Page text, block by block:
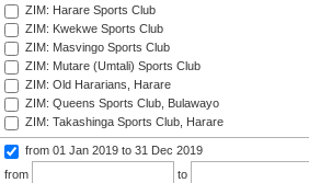
ZIM: Harare Sports Club
ZIM: Kwekwe Sports Club
ZIM: Masvingo Sports Club
ZIM: Mutare (Umtali) Sports Club
ZIM: Old Hararians, Harare
ZIM: Queens Sports Club, Bulawayo
ZIM: Takashinga Sports Club, Harare
from 01 Jan 2019 to 31 Dec 2019
from
to